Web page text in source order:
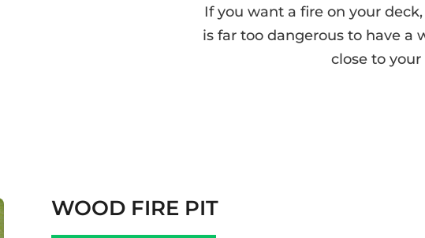
If you want a fire on your
is far too dangerous to have a
close to your
WOOD FIRE PIT